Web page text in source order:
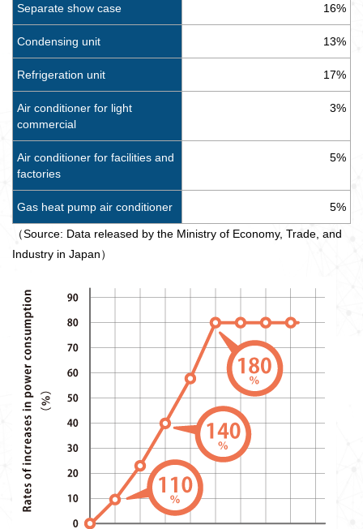
Separate show case 16%
Condensing unit 13%
Refrigeration unit 17%
Air conditioner for light
commercial
3%
Air conditioner for facilities and
factories
5%
Gas heat pump air conditioner 5%
（Source: Data released by the Ministry of Economy, Trade, and
Industry in Japan）